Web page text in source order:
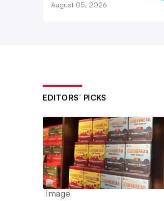
August 05, 2026
EDITORS’ PICKS